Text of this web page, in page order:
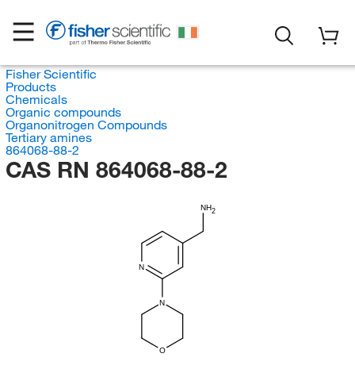
Fisher Scientific
Products
Chemicals
Organic compounds
Organonitrogen Compounds
Tertiary amines
864068-88-2
CAS RN 864068-88-2
O
N
N
NH2